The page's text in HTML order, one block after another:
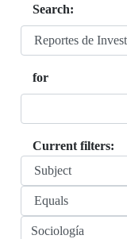
Search:
for
Current filters: